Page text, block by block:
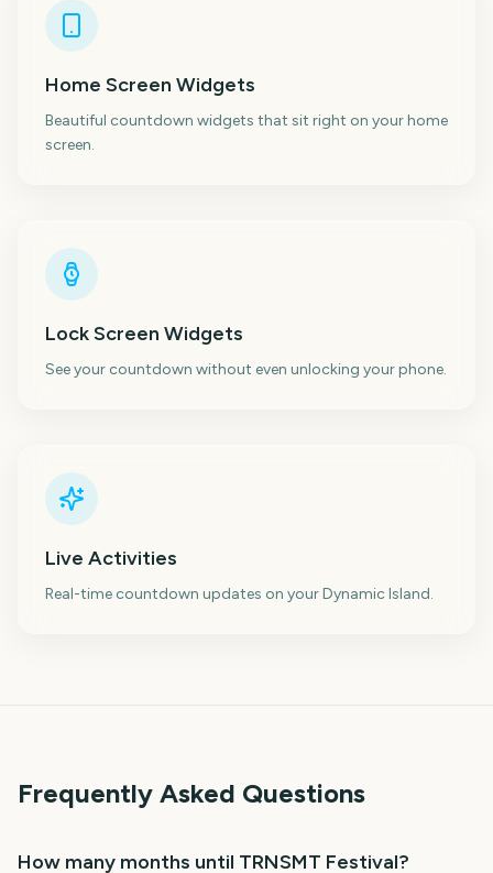
Home Screen Widgets
Beautiful countdown widgets that sit right on your home
screen.
Lock Screen Widgets
See your countdown without even unlocking your phone.
Live Activities
Real-time countdown updates on your Dynamic Island.
Frequently Asked Questions
How many months until TRNSMT Festival?